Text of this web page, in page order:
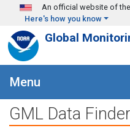
Skip to main content
An official website of
Here's how you know
Global
Menu
GML Data Finder